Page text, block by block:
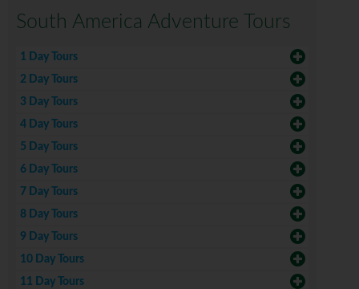
South America Adventure Tours
1 Day Tours
2 Day Tours
3 Day Tours
4 Day Tours
5 Day Tours
6 Day Tours
7 Day Tours
8 Day Tours
9 Day Tours
10 Day Tours
11 Day Tours